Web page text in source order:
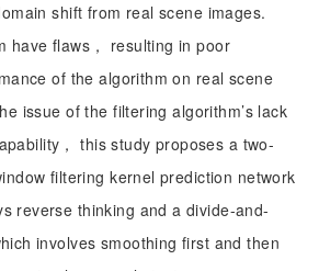
shift from real scene images.
have flaws， resulting in poor
of the algorithm on real scene
issue of the filtering algorithm’s lack
， this study proposes a two-
filtering kernel prediction network
reverse thinking and a divide-and-
involves smoothing first and then